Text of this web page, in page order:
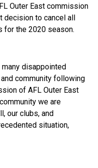
Outer East commission
decision to cancel all
for the 2020 season.
disappointed
community following
of AFL Outer East
we are
our clubs, and
situation,